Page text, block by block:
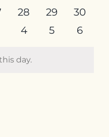
eventseventsevents
0
events
28
0
events
29
0
events
30
0
4
0
5
0
6
day.